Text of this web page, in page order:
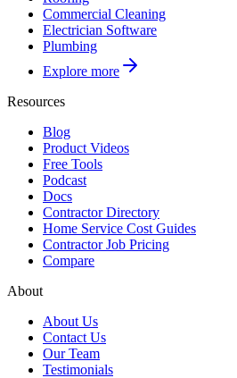
Commercial Cleaning
Electrician Software
Plumbing
Explore more
Resources
Blog
Product Videos
Free Tools
Podcast
Docs
Contractor Directory
Home Service Cost Guides
Contractor Job Pricing
Compare
About
About Us
Contact Us
Our Team
Testimonials